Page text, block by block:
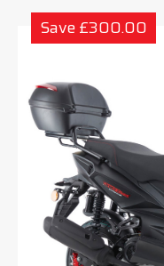
Save £300.00